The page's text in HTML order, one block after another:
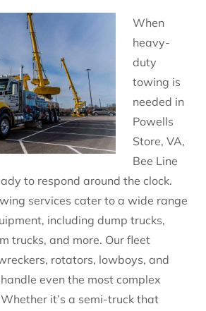
When
heavy-
duty
towing is
needed in
Powells
Store, VA,
Bee Line
to respond around the clock.
services cater to a wide range
including dump trucks,
trucks, and more. Our fleet
rotators, lowboys, and
even the most complex
it’s a semi-truck that